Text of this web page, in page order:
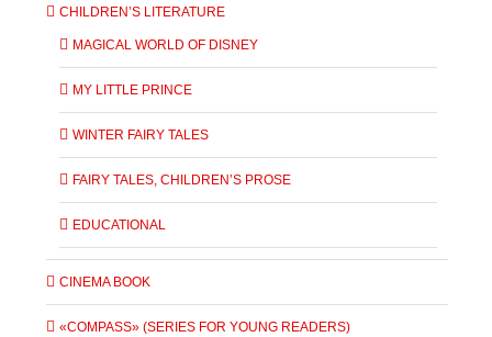
CHILDREN’S LITERATURE
MAGICAL WORLD OF DISNEY
MY LITTLE PRINCE
WINTER FAIRY TALES
FAIRY TALES, CHILDREN’S PROSE
EDUCATIONAL
CINEMA BOOK
«COMPASS» (SERIES FOR YOUNG READERS)